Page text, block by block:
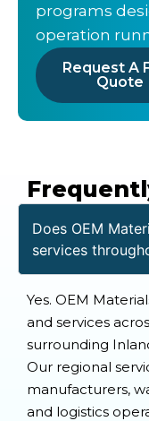
programs
operation
Request A
Quote
Does OEM
services
Yes. OEM
and services
surrounding
Our regional
manufacturers,
and logistics